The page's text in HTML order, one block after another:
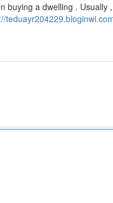
buying a dwelling . Usually